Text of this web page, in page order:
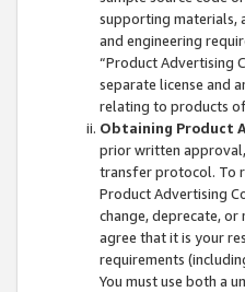
supporting materials,
and engineering
“Product Advertising
separate license and
relating to products
Obtaining Product
prior written
transfer protocol. To
Product Advertising
change, deprecate, or
agree that it is your
requirements
You must use both a